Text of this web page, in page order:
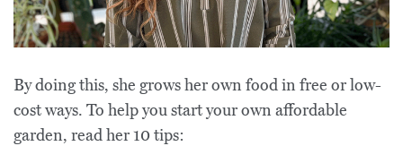
By doing this, she grows her own food in free or low-
cost ways. To help you start your own affordable
garden, read her 10 tips: